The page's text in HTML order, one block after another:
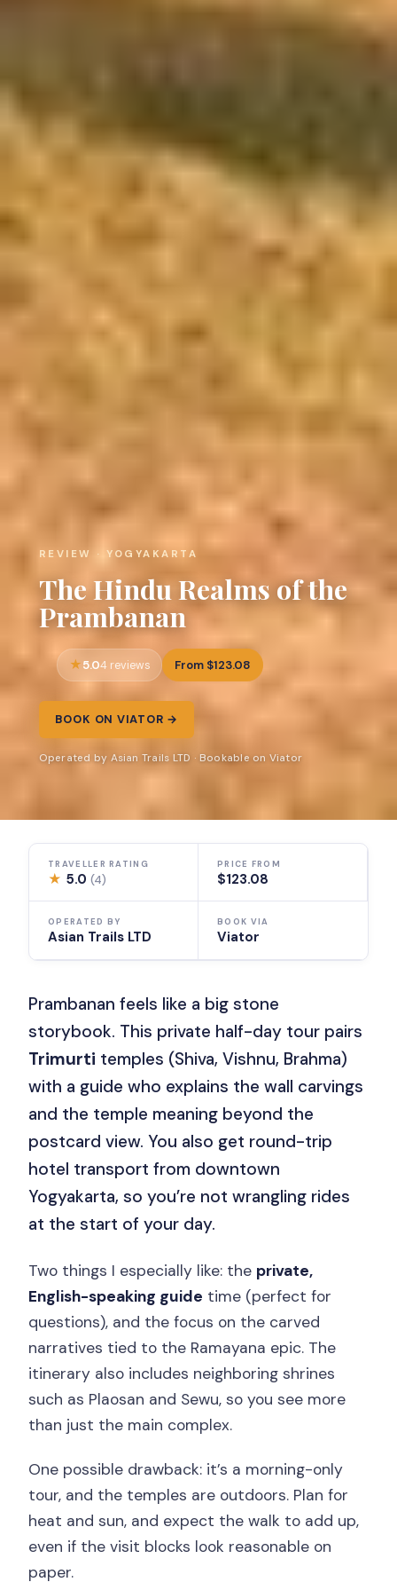
REVIEW · YOGYAKARTA
The Hindu Realms of the
Prambanan
5.04 reviews From $123.08
BOOK ON VIATOR →
Operated by Asian Trails LTD · Bookable on Viator
TRAVELLER RATING
★ 5.0(4)
PRICE FROM
$123.08
OPERATED BY
Asian Trails LTD
BOOK VIA
Viator
Prambanan feels like a big stone
storybook. This private half-day tour pairs
Trimurti temples (Shiva, Vishnu, Brahma)
with a guide who explains the wall carvings
and the temple meaning beyond the
postcard view. You also get round-trip
hotel transport from downtown
Yogyakarta, so you’re not wrangling rides
at the start of your day.
Two things I especially like: the private,
English-speaking guide time (perfect for
questions), and the focus on the carved
narratives tied to the Ramayana epic. The
itinerary also includes neighboring shrines
such as Plaosan and Sewu, so you see more
than just the main complex.
One possible drawback: it’s a morning-only
tour, and the temples are outdoors. Plan for
heat and sun, and expect the walk to add up,
even if the visit blocks look reasonable on
paper.